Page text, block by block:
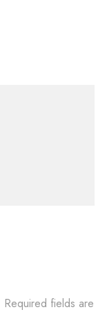
Required fields are